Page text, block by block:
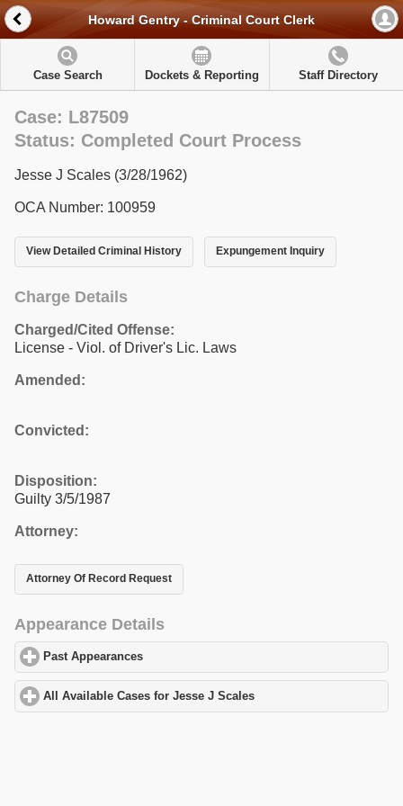
Howard Gentry - Criminal Court Clerk
Case Search Dockets & Reporting Staff Directory
Case: L87509
Status: Completed Court Process
Jesse J Scales (3/28/1962)
OCA Number: 100959
View Detailed Criminal History Expungement Inquiry
Charge Details
Charged/Cited Offense:
License - Viol. of Driver's Lic. Laws
Amended:
Convicted:
Disposition:
Guilty 3/5/1987
Attorney:
Attorney Of Record Request
Appearance Details
Past Appearances
All Available Cases for Jesse J Scales